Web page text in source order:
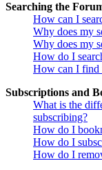
Searching the
How can I
Why does my
Why does my
How do I
How can I find
Subscriptions and
What is the
subscribing?
How do I
How do I
How do I